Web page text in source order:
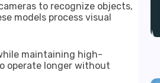
to recognize objects,
models process visual
maintaining high-
operate longer without